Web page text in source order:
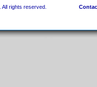
rights reserved.